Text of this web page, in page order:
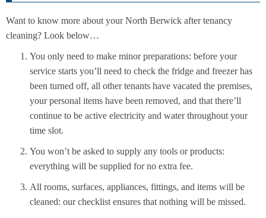
Want to know more about your North Berwick after tenancy
cleaning? Look below…
You only need to make minor preparations: before your
service starts you’ll need to check the fridge and freezer has
been turned off, all other tenants have vacated the premises,
your personal items have been removed, and that there’ll
continue to be active electricity and water throughout your
time slot.
You won’t be asked to supply any tools or products:
everything will be supplied for no extra fee.
All rooms, surfaces, appliances, fittings, and items will be
cleaned: our checklist ensures that nothing will be missed.